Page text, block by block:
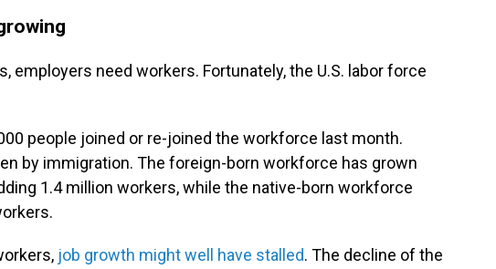
employers need workers. Fortunately, the U.S. labor force
people joined or re-joined the workforce last month.
by immigration. The foreign-born workforce has grown
1.4 million workers, while the native-born workforce
job growth might well have stalled. The decline of the